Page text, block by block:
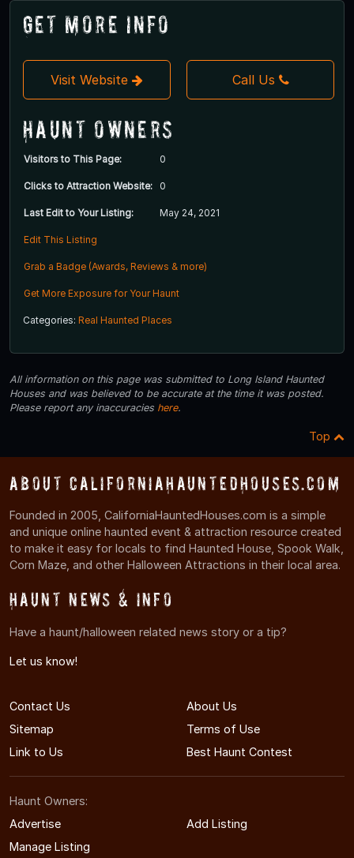
Get More Info
Visit Website Call Us
Haunt Owners
Visitors to This Page: 0
Clicks to Attraction Website: 0
Last Edit to Your Listing: May 24, 2021
Edit This Listing
Grab a Badge (Awards, Reviews & more)
Get More Exposure for Your Haunt
Categories: Real Haunted Places
All information on this page was submitted to Long Island Haunted
Houses and was believed to be accurate at the time it was posted.
Please report any inaccuracies here.
Top
About CaliforniaHauntedHouses.com
Founded in 2005, CaliforniaHauntedHouses.com is a simple
and unique online haunted event & attraction resource created
to make it easy for locals to find Haunted House, Spook Walk,
Corn Maze, and other Halloween Attractions in their local area.
Haunt News & Info
Have a haunt/halloween related news story or a tip?
Let us know!
Contact Us
About Us
Sitemap
Terms of Use
Link to Us
Best Haunt Contest
Haunt Owners:
Advertise
Add Listing
Manage Listing